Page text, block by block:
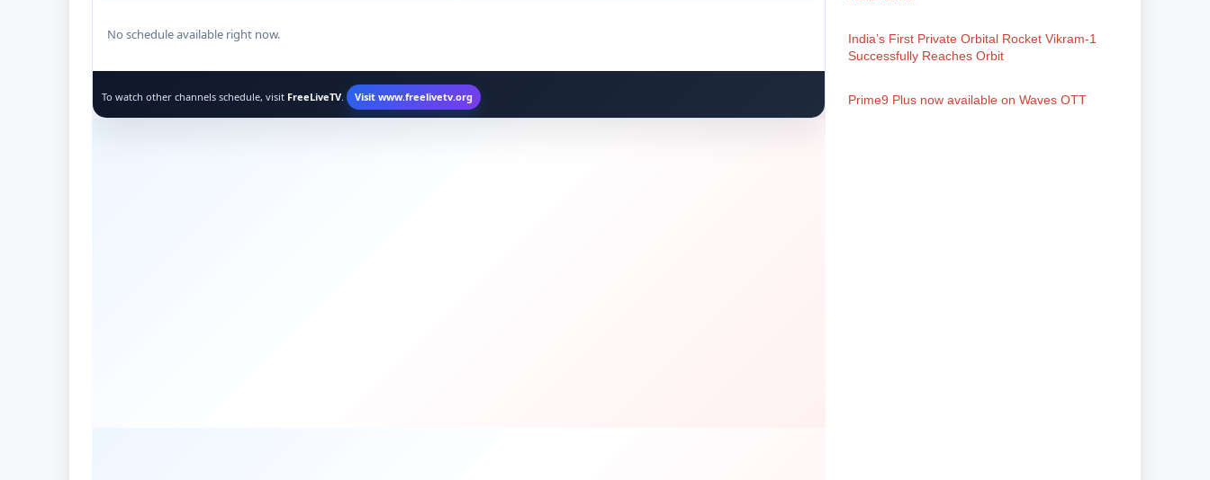
India’s First Private Orbital Rocket Vikram-1
Successfully Reaches Orbit
Prime9 Plus now available on Waves OTT